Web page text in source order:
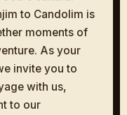
to Candolim is
moments of
As your
invite you to
with us,
to our